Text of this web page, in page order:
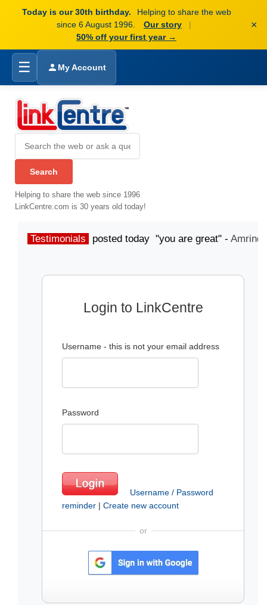
Today is our 30th birthday.
Helping to share the web
since 6 August 1996.
Our story
|
50% off your first year →
×
☰ My Account
Helping to share the web since 1996
LinkCentre.com is 30 years old today!
Testimonials posted today "you are great" -
Login to LinkCentre
Username - this is not your email address
Password
Username / Password
reminder | Create new account
or